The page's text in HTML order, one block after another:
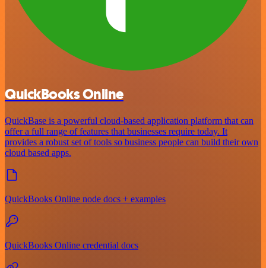
QuickBooks Online
QuickBase is a powerful cloud-based application platform that can
offer a full range of features that businesses require today. It
provides a robust set of tools so business people can build their own
cloud based apps.
QuickBooks Online node docs + examples
QuickBooks Online credential docs